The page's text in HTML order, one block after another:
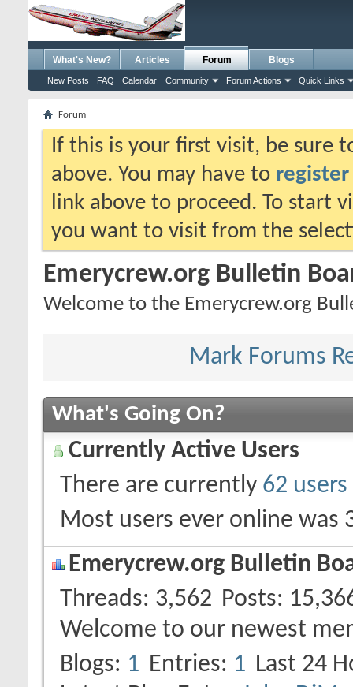
What's New? Articles Forum
New Posts FAQ Calendar Community Forum Actions Quick Links
Blogs
Forum
If this is your first visit, be sure
above. You may have to register
link above to proceed. To start
you want to visit from the
Emerycrew.org Bulletin
Welcome to the Emerycrew.org
Mark Forums
What's Going On?
Currently Active Users
There are currently 62
Most users ever online was
Emerycrew.org Bulletin
Threads 3,562 Posts
Welcome to our newest
Blogs
1 Entries 1 Last 24